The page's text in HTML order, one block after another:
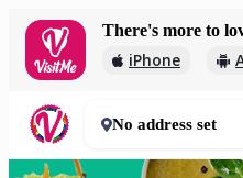
There's more to
iPhone
2 000 Ft
30
No address set